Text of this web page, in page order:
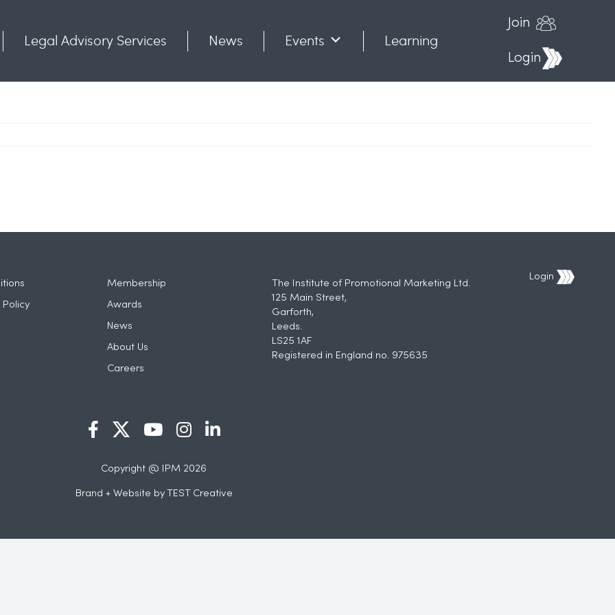
Legal Advisory Services News Events
Learning
Join
Login
Policy
Membership
Awards
News
About Us
Careers
The Institute of Promotional Marketing Ltd.
125 Main Street,
Garforth,
Leeds.
LS25 1AF
Registered in England no. 975635
Login
Copyright @ IPM 2026
Brand + Website by TEST Creative